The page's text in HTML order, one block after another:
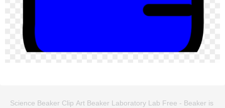
Science Beaker Clip Art Beaker Laboratory Lab Free - Beaker is